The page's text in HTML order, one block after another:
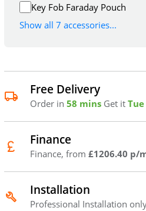
Key Fob Faraday Pouch
Show all 7 accessories...
Free Delivery
Order in 58 mins Get it
Finance
Finance, from £1206.40 p/
Installation
Professional Installation